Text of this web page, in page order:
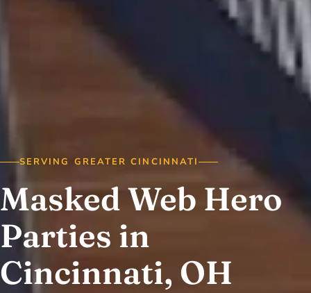
SERVING GREATER CINCINNATI
Masked Web Hero
Parties in
Cincinnati, OH